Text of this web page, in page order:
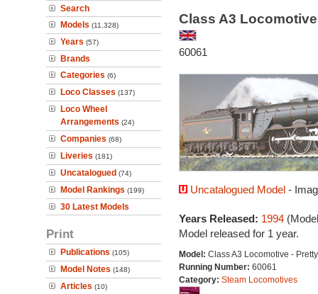
Search
Models (11,328)
Years (57)
Brands
Categories (6)
Loco Classes (137)
Loco Wheel
Arrangements (24)
Companies (68)
Liveries (181)
Uncatalogued (74)
Model Rankings (199)
30 Latest Models
Print
Publications (105)
Model Notes (148)
Articles (10)
Class A3
60061
Uncatalogued Model-
Years Released: 1994
Model released for 1 year.
Model: Class A3 Locomotive -
Running Number: 60061
Category: Steam Locomotives